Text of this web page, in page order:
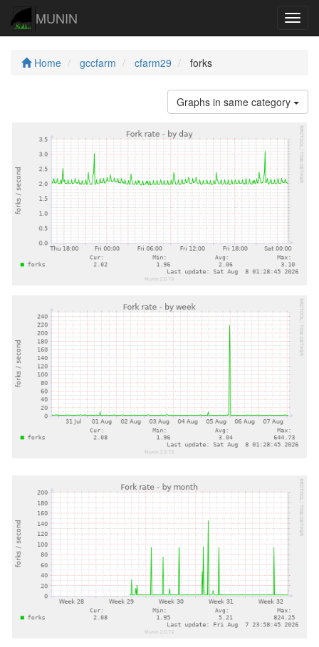
MUNIN
Home gccfarm cfarm29 forks
Graphs in same category